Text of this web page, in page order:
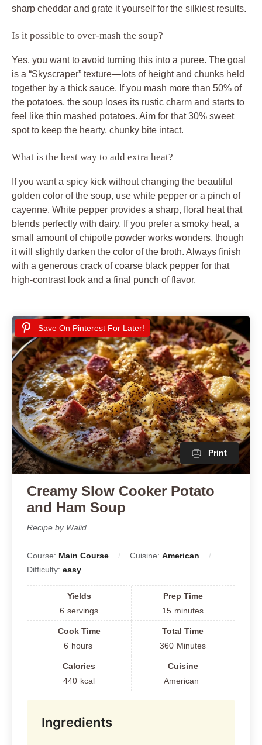
sharp cheddar and grate it yourself for the silkiest results.
Is it possible to over-mash the soup?
Yes, you want to avoid turning this into a puree. The goal
is a “Skyscraper” texture—lots of height and chunks held
together by a thick sauce. If you mash more than 50% of
the potatoes, the soup loses its rustic charm and starts to
feel like thin mashed potatoes. Aim for that 30% sweet
spot to keep the hearty, chunky bite intact.
What is the best way to add extra heat?
If you want a spicy kick without changing the beautiful
golden color of the soup, use white pepper or a pinch of
cayenne. White pepper provides a sharp, floral heat that
blends perfectly with dairy. If you prefer a smoky heat, a
small amount of chipotle powder works wonders, though
it will slightly darken the color of the broth. Always finish
with a generous crack of coarse black pepper for that
high-contrast look and a final punch of flavor.
Save On Pinterest For Later!
Print
Creamy Slow Cooker Potato
and Ham Soup
Recipe by Walid
Course: Main Course Cuisine: American
Difficulty: easy
Yields
6 servings
Prep Time
15 minutes
Cook Time
6 hours
Total Time
360 Minutes
Calories
440 kcal
Cuisine
American
Ingredients